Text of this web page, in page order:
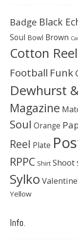
Badge Black
Soul Bowl Brown
Cotton Reel
Football Funk
Dewhurst
Magazine
Soul Orange
Reel Plate
RPPC Shirt Shoot
Sylko
Yellow
Info.